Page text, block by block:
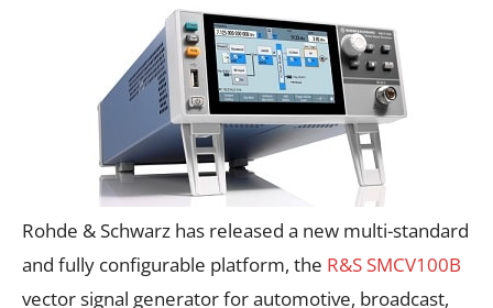
Rohde & Schwarz has released a new multi-standard
and fully configurable platform, the R&S SMCV100B
vector signal generator for automotive, broadcast,